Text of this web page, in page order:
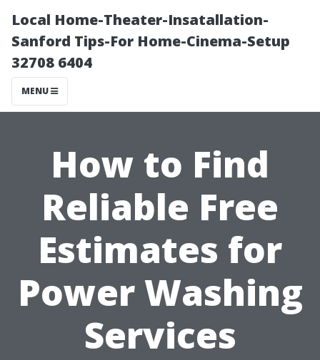
Local Home-Theater-Insatallation-
Sanford Tips-For Home-Cinema-Setup
32708 6404
MENU
How to Find
Reliable Free
Estimates for
Power Washing
Services